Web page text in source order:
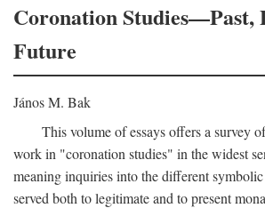
Coronation Studies—Past,
Future
János M. Bak
This volume of essays offers a survey
work in "coronation studies" in the widest
meaning inquiries into the different
served both to legitimate and to present